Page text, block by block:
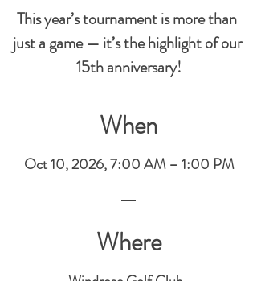
This year’s tournament is more than
just a game — it’s the highlight of our
15th anniversary!
When
Oct 10, 2026, 7:00 AM – 1:00 PM
Where